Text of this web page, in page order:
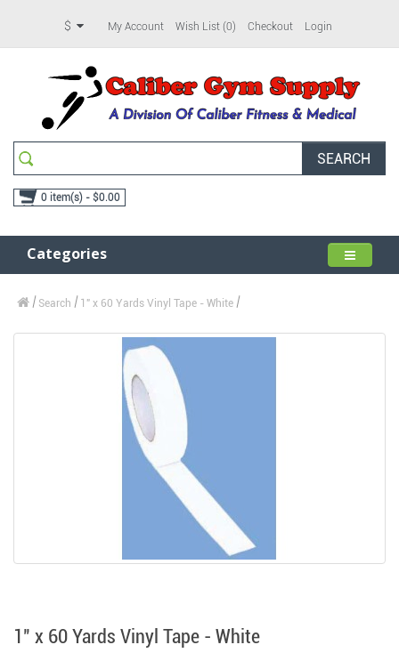
$ My Account Wish List (0) Checkout Login
SEARCH
0 item(s) - $0.00
Categories
Search 1" x 60 Yards Vinyl Tape - White
1" x 60 Yards Vinyl Tape - White